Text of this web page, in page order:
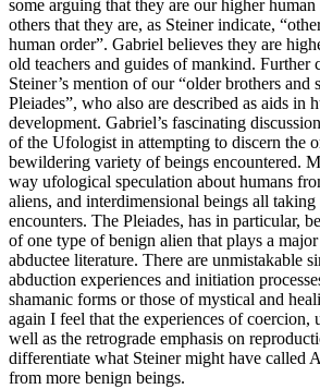
some arguing that they are our higher
others that they are, as Steiner indicate,
human order”. Gabriel believes they are
old teachers and guides of mankind. Further
Steiner’s mention of our “older brothers and
Pleiades”, who also are described as aids in
development. Gabriel’s fascinating
of the Ufologist in attempting to discern the
bewildering variety of beings encountered.
way ufological speculation about humans
aliens, and interdimensional beings all
encounters. The Pleiades, has in particular,
of one type of benign alien that plays a
abductee literature. There are unmistakable
abduction experiences and initiation
shamanic forms or those of mystical and
again I feel that the experiences of coercion,
well as the retrograde emphasis on
differentiate what Steiner might have called
from more benign beings.